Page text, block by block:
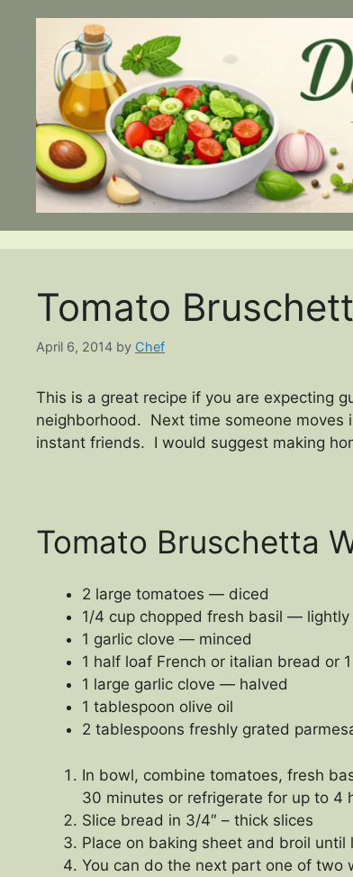
Tomato
April 6, 2014 by Chef
This is a great recipe if you are expecting
neighborhood. Next time someone moves
instant friends. I would suggest making
Tomato Bruschetta
2 large tomatoes — diced
1/4 cup chopped fresh basil — lightly
1 garlic clove — minced
1 half loaf French or italian bread or
1 large garlic clove — halved
1 tablespoon olive oil
2 tablespoons freshly grated
In bowl, combine tomatoes, fresh
30 minutes or refrigerate for up to 4
Slice bread in 3/4″ – thick slices
Place on baking sheet and broil
You can do the next part one of two